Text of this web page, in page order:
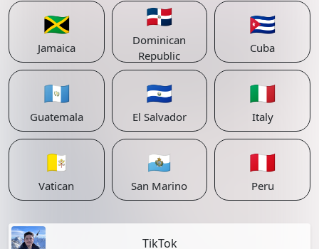
🇯🇲
Jamaica
🇩🇴
Dominican
Republic
🇨🇺
Cuba
🇬🇹
Guatemala
🇸🇻
El Salvador
🇮🇹
Italy
🇻🇦
Vatican
🇸🇲
San Marino
🇵🇪
Peru
TikTok